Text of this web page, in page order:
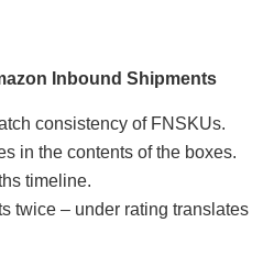
Inbound Shipments
consistency of FNSKUs.
in the contents of the boxes.
timeline.
twice – under rating translates